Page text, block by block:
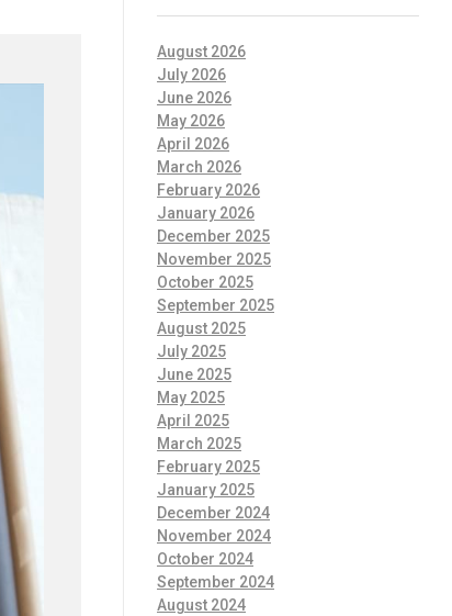
August 2026
July 2026
June 2026
May 2026
April 2026
March 2026
February 2026
January 2026
December 2025
November 2025
October 2025
September 2025
August 2025
July 2025
June 2025
May 2025
April 2025
March 2025
February 2025
January 2025
December 2024
November 2024
October 2024
September 2024
August 2024